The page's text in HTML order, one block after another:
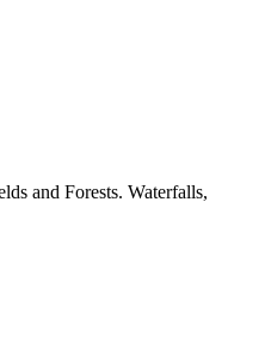
and Forests. Waterfalls,